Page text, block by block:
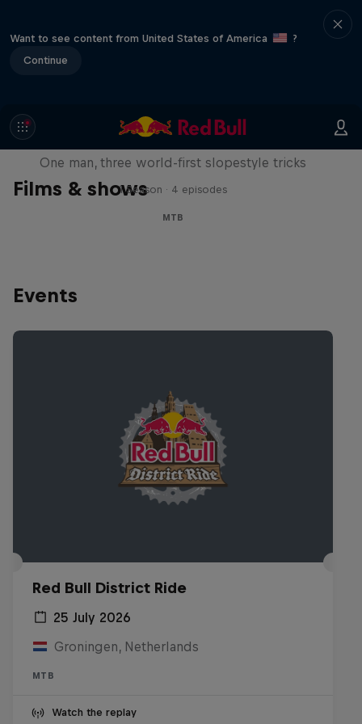
Want to see content from United States of America
?
Continue
Films & shows
Jones
One man, three world-first slopestyle tricks
1 Season · 4 episodes
MTB
Events
Red Bull District Ride
25 July 2026
Groningen, Netherlands
MTB
Watch the replay